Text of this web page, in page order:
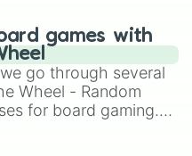
and randomize
titles like Roblox,
and Mario Kart!
games with
go through several
Wheel - Random
for board gaming.